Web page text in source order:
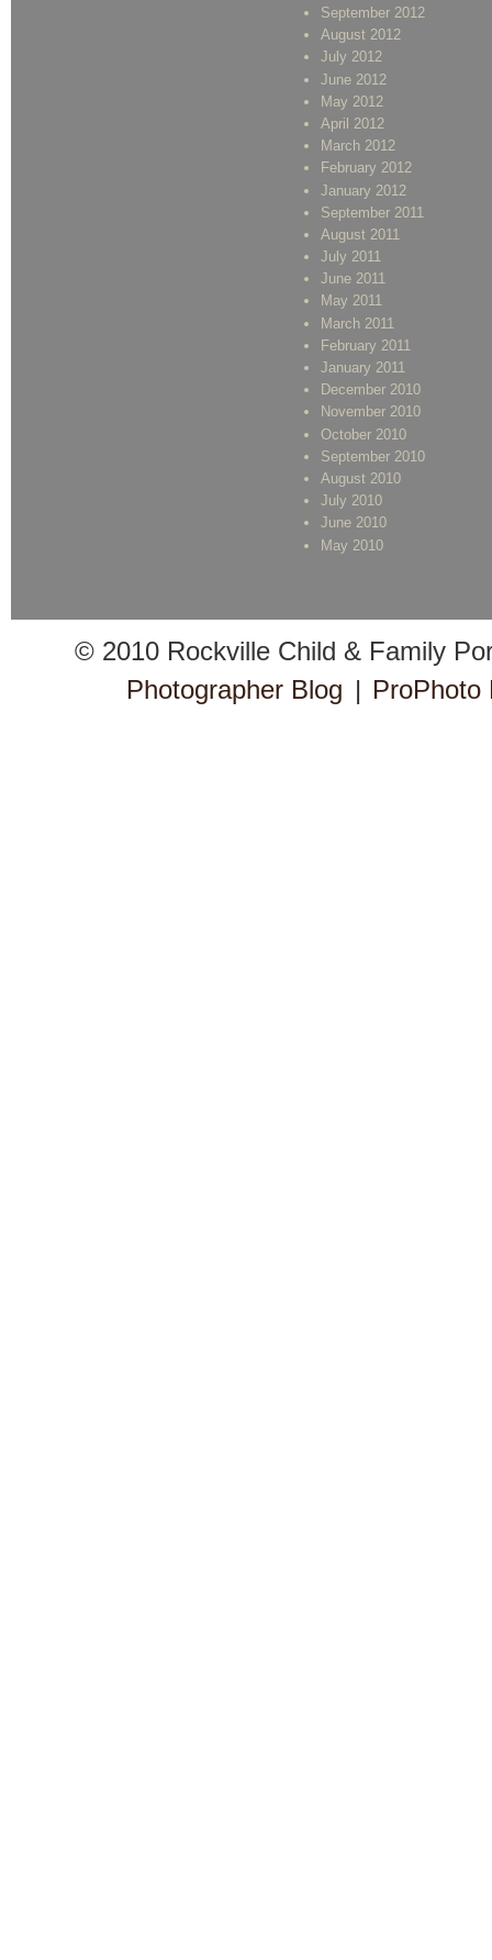
September 2012
August 2012
July 2012
June 2012
May 2012
April 2012
March 2012
February 2012
January 2012
September 2011
August 2011
July 2011
June 2011
May 2011
March 2011
February 2011
January 2011
December 2010
November 2010
October 2010
September 2010
August 2010
July 2010
June 2010
May 2010
© 2010 Rockville Child & Family
Photographer Blog | ProPhoto